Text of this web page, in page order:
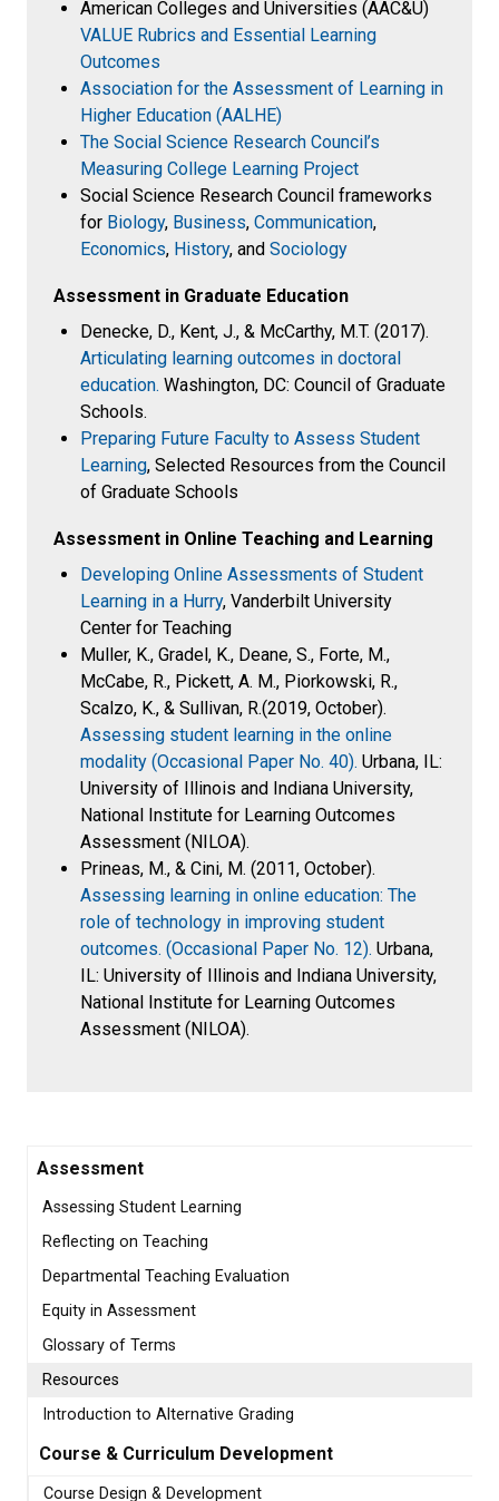
American Colleges and Universities (AAC&U)
VALUE Rubrics and Essential Learning
Outcomes
Association for the Assessment of Learning in
Higher Education (AALHE)
The Social Science Research Council’s
Measuring College Learning Project
Social Science Research Council frameworks
for Biology, Business, Communication,
Economics, History, and Sociology
Assessment in Graduate Education
Denecke, D., Kent, J., & McCarthy, M.T. (2017).
Articulating learning outcomes in doctoral
education. Washington, DC: Council of Graduate
Schools.
Preparing Future Faculty to Assess Student
Learning, Selected Resources from the Council
of Graduate Schools
Assessment in Online Teaching and Learning
Developing Online Assessments of Student
Learning in a Hurry, Vanderbilt University
Center for Teaching
Muller, K., Gradel, K., Deane, S., Forte, M.,
McCabe, R., Pickett, A. M., Piorkowski, R.,
Scalzo, K., & Sullivan, R.(2019, October).
Assessing student learning in the online
modality (Occasional Paper No. 40). Urbana, IL:
University of Illinois and Indiana University,
National Institute for Learning Outcomes
Assessment (NILOA).
Prineas, M., & Cini, M. (2011, October).
Assessing learning in online education: The
role of technology in improving student
outcomes. (Occasional Paper No. 12). Urbana,
IL: University of Illinois and Indiana University,
National Institute for Learning Outcomes
Assessment (NILOA).
Assessment
Assessing Student Learning
Reflecting on Teaching
Departmental Teaching Evaluation
Equity in Assessment
Glossary of Terms
Resources
Introduction to Alternative Grading
Course & Curriculum Development
Course Design & Development